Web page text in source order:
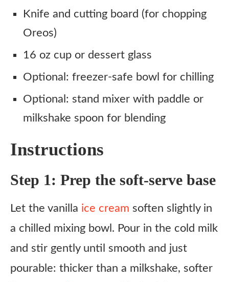
Knife and cutting board (for chopping
Oreos)
16 oz cup or dessert glass
Optional: freezer-safe bowl for chilling
Optional: stand mixer with paddle or
milkshake spoon for blending
Instructions
Step 1: Prep the soft-serve base
Let the vanilla ice cream soften slightly in
a chilled mixing bowl. Pour in the cold milk
and stir gently until smooth and just
pourable: thicker than a milkshake, softer